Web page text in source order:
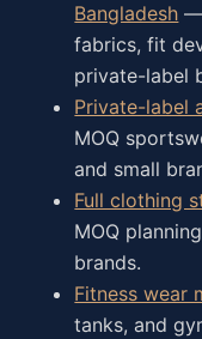
Bangladesh —
fabrics, fit
private-label
Private-label
MOQ
and small
Full clothing
MOQ
brands.
Fitness wear
tanks, and